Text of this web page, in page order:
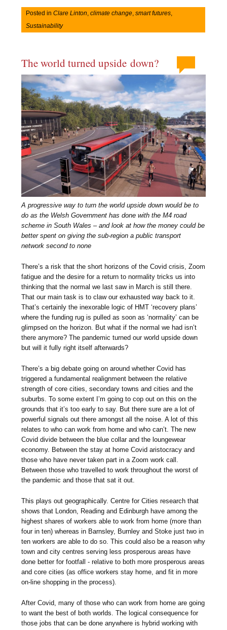
Posted inClare Linton ,climate change ,smart futures
Sustainability
The world turned upside down?
A progressive way to turn the world upside down would be to
do as the Welsh Government has done with the M4 road
scheme in South Wales – and look at how the money could be
better spent on giving the sub-region a public transport
network second to none
There’s a risk that the short horizons of the Covid crisis, Zoom
fatigue and the desire for a return to normality tricks us into
thinking that the normal we last saw in March is still there.
That our main task is to claw our exhausted way back to it.
That’s certainly the inexorable logic of HMT ‘recovery plans’
where the funding rug is pulled as soon as ‘normality’ can be
glimpsed on the horizon. But what if the normal we had isn’t
there anymore? The pandemic turned our world upside down
but will it fully right itself afterwards?
There’s a big debate going on around whether Covid has
triggered a fundamental realignment between the relative
strength of core cities, secondary towns and cities and the
suburbs. To some extent I’m going to cop out on this on the
grounds that it’s too early to say. But there sure are a lot of
powerful signals out there amongst all the noise. A lot of this
relates to who can work from home and who can’t. The new
Covid divide between the blue collar and the loungewear
economy. Between the stay at home Covid aristocracy and
those who have never taken part in a Zoom work call.
Between those who travelled to work throughout the worst of
the pandemic and those that sat it out.
This plays out geographically. Centre for Cities research that
shows that London, Reading and Edinburgh have among the
highest shares of workers able to work from home (more than
four in ten) whereas in Barnsley, Burnley and Stoke just two in
ten workers are able to do so. This could also be a reason why
town and city centres serving less prosperous areas have
done better for footfall - relative to both more prosperous areas
and core cities (as office workers stay home, and fit in more
on-line shopping in the process).
After Covid, many of those who can work from home are going
to want the best of both worlds. The logical consequence for
those jobs that can be done anywhere is hybrid working with